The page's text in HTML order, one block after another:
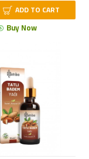
ADD TO CART
Buy Now